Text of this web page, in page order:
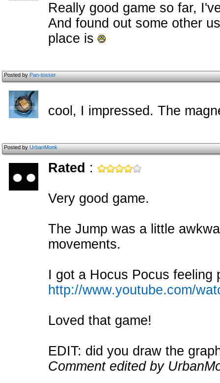
Really good game so far,
And found out some other
place is
Posted byPan-tosser
cool, I impressed. The
Posted byUrbanMonk
Rated :
Very good game.
The Jump was a little
movements.
I got a Hocus Pocus feeling
http://www.youtube.com/
Loved that game!
EDIT: did you draw the
Comment edited by